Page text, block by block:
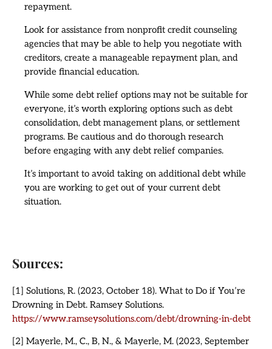
repayment.
Look for assistance from nonprofit credit counseling
agencies that may be able to help you negotiate with
creditors, create a manageable repayment plan, and
provide financial education.
While some debt relief options may not be suitable for
everyone, it’s worth exploring options such as debt
consolidation, debt management plans, or settlement
programs. Be cautious and do thorough research
before engaging with any debt relief companies.
It’s important to avoid taking on additional debt while
you are working to get out of your current debt
situation.
Sources:
[1] Solutions, R. (2023, October 18). What to Do if You’re
Drowning in Debt. Ramsey Solutions.
https://www.ramseysolutions.com/debt/drowning-in-debt
[2] Mayerle, M., C., B, N., & Mayerle, M. (2023, September